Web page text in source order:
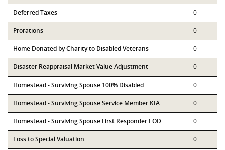
Deferred Taxes 0
Prorations 0
Home Donated by Charity to Disabled Veterans 0
Disaster Reappraisal Market Value Adjustment 0
Homestead - Surviving Spouse 100% Disabled 0
Homestead - Surviving Spouse Service Member KIA 0
Homestead - Surviving Spouse First Responder LOD 0
Loss to Special Valuation 0